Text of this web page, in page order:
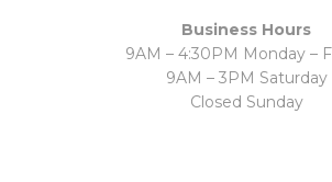
Business Hours
9AM – 4:30PM Monday –
9AM – 3PM Saturday
Closed Sunday